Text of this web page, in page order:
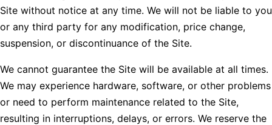
Site without notice at any time. We will not be liable to you
or any third party for any modification, price change,
suspension, or discontinuance of the Site.
We cannot guarantee the Site will be available at all times.
We may experience hardware, software, or other problems
or need to perform maintenance related to the Site,
resulting in interruptions, delays, or errors. We reserve the